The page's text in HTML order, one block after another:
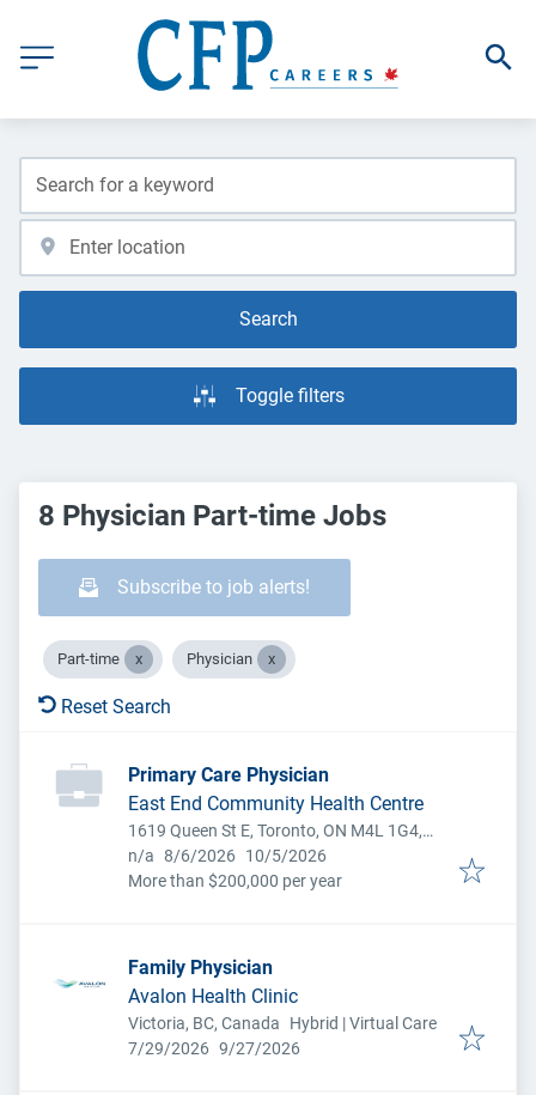
Search
Toggle filters
8 Physician Part-time Jobs
Subscribe to job alerts!
Part-time Physician
Reset Search
Primary Care Physician
East End Community Health Centre
1619 Queen St E, Toronto, ON M4L 1G4,
Canada
n/a Published
8/6/2026 Expires:
10/5/2026
More than $200,000 per year
Family Physician
Avalon Health Clinic
Victoria, BC, Canada Hybrid | Virtual Care
Published:
7/29/2026 Expires:
9/27/2026